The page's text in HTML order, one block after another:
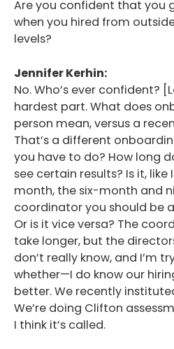
Are you confident that you
when you hired from
levels?
Jennifer Kerhin:
No. Who’s ever confident?
hardest part. What does
person mean, versus a
That’s a different
you have to do? How long
see certain results? Is it, like
month, the six-month and
coordinator you should be
Or is it vice versa? The
take longer, but the
don’t really know, and I’m
whether—I do know our
better. We recently
We’re doing Clifton
I think it’s called.